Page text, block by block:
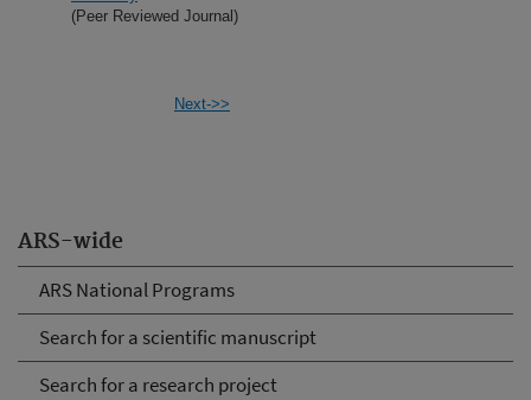
ARS-wide
ARS National Programs
Search for a scientific manuscript
Search for a research project
(Peer Reviewed Journal)
Next->>